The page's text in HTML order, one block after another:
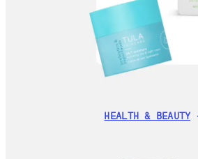
HEALTH & BEAUTY